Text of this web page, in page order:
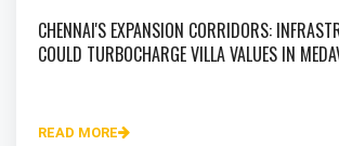
CHENNAI'S EXPANSION CORRIDORS:
COULD TURBOCHARGE VILLA VALUES IN
READ MORE